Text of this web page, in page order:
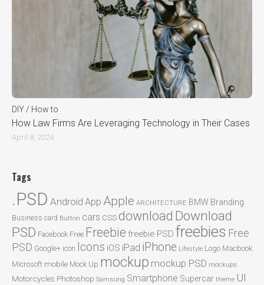
DIY / How to
How Law Firms Are Leveraging Technology in Their Cases
April 8, 2024
Tags
.PSD Android App Apple ARCHITECTURE BMW Branding
Business card Button cars CSSdownload Download
PSD Facebook Free Freebie freebie PSD freebies Free
PSD Google+ icon Icons iOS iPad iPhone Lifestyle Logo Macbook
Microsoft mobile Mock Up mockup mockup PSD mockups
Motorcycles Photoshop Samsung Smartphone Supercar theme UI